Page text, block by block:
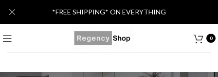
0
*FREE SHIPPING* ON EVERYTHING